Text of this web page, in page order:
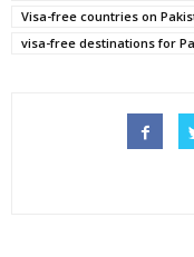
Visa-free countries on
visa-free destinations for